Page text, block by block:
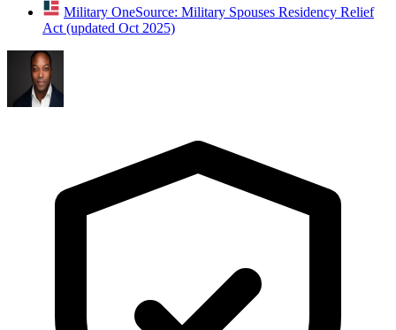
Military OneSource: Military Spouses Residency Relief
Act (updated Oct 2025)